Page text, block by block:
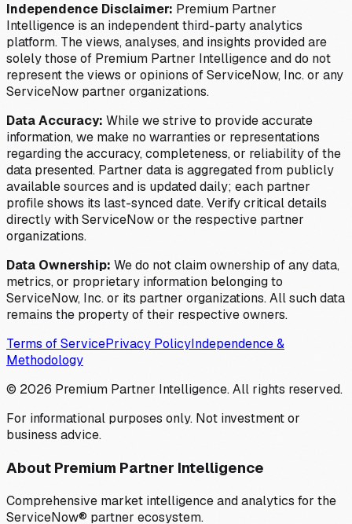
Independence Disclaimer: Premium Partner
Intelligence is an independent third-party analytics
platform. The views, analyses, and insights provided are
solely those of Premium Partner Intelligence and do not
represent the views or opinions of ServiceNow, Inc. or any
ServiceNow partner organizations.
Data Accuracy: While we strive to provide accurate
information, we make no warranties or representations
regarding the accuracy, completeness, or reliability of the
data presented. Partner data is aggregated from publicly
available sources and is updated daily; each partner
profile shows its last-synced date. Verify critical details
directly with ServiceNow or the respective partner
organizations.
Data Ownership: We do not claim ownership of any data,
metrics, or proprietary information belonging to
ServiceNow, Inc. or its partner organizations. All such data
remains the property of their respective owners.
Terms of ServicePrivacy PolicyIndependence &
Methodology
© 2026 Premium Partner Intelligence. All rights reserved.
For informational purposes only. Not investment or
business advice.
About Premium Partner Intelligence
Comprehensive market intelligence and analytics for the
ServiceNow® partner ecosystem.